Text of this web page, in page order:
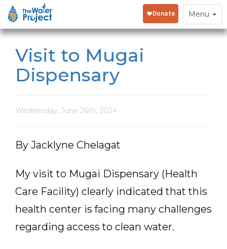
Toggle
navigation
Menu
Visit to Mugai
Dispensary
Wednesday, June 26th, 2024
By Jacklyne Chelagat
My visit to Mugai Dispensary (Health
Care Facility) clearly indicated that this
health center is facing many challenges
regarding access to clean water.